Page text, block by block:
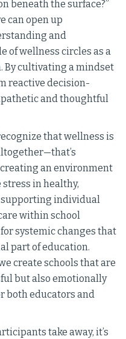
beneath the surface?”
can open up
and
of wellness circles as a
By cultivating a mindset
reactive decision-
and thoughtful
that wellness is
an environment
in healthy,
supporting individual
within school
systemic changes that
part of education.
create schools that are
but also emotionally
both educators and
take away, it’s